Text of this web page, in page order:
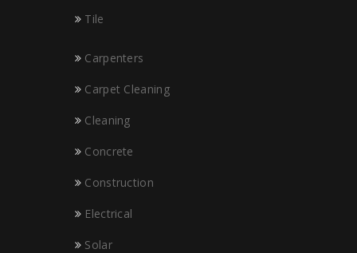
Tile
Carpenters
Carpet Cleaning
Cleaning
Concrete
Construction
Electrical
Solar